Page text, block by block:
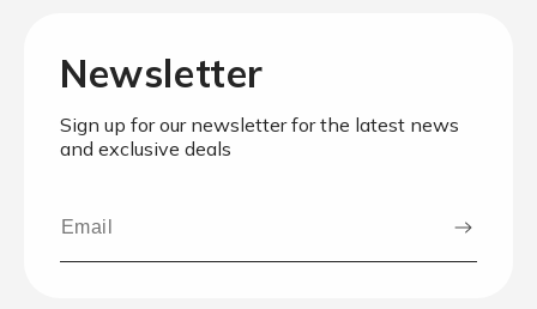
Newsletter
Sign up for our newsletter for the latest news
and exclusive deals